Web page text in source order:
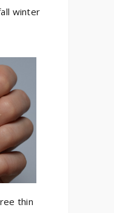
winter
thin